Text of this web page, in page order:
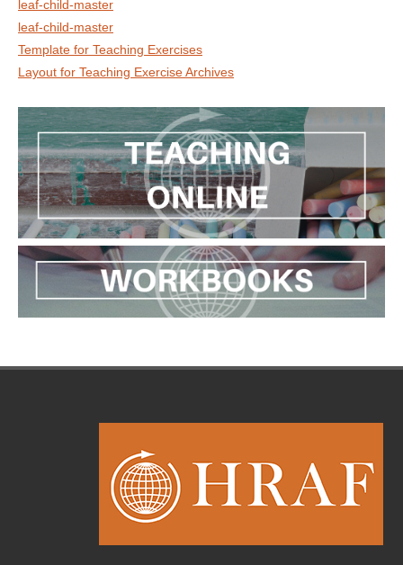
leaf-child-master
leaf-child-master
Template for Teaching Exercises
Layout for Teaching Exercise Archives